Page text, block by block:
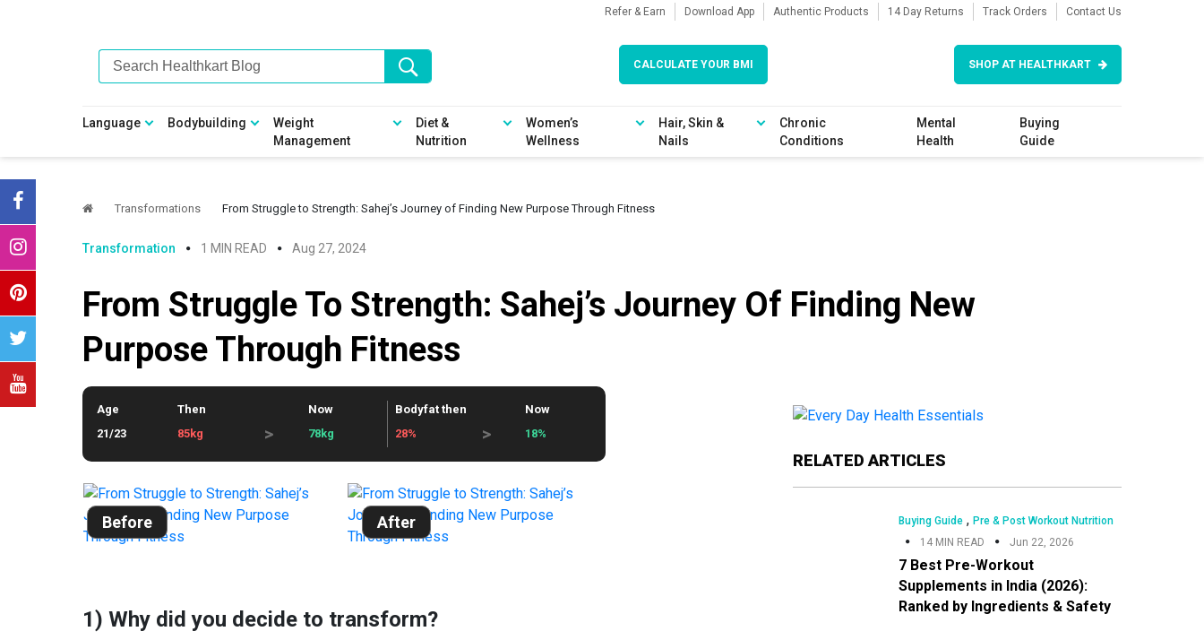
Refer & Earn Download App Authentic Products 14 Day Returns Track Orders Contact Us
CALCULATE YOUR BMI SHOP AT HEALTHKART
Language Bodybuilding
Weight
Management
Diet &
Nutrition
Women’s
Wellness
Hair, Skin &
Nails
Chronic
Conditions
Mental
Health
Buying
Guide
Transformations From Struggle to Strength: Sahej’s Journey of Finding New Purpose Through Fitness
Transformation 1 MIN READ Aug 27, 2024
From Struggle To Strength: Sahej’s Journey Of Finding New
Purpose Through Fitness
Age Then Now Bodyfat then
Now
21/23
85kg > 78kg 28% > 18%
Before After
1) Why did you decide to transform?
RELATED ARTICLES
Buying Guide, Pre & Post Workout Nutrition
14 MIN READ
Jun 22, 2026
7 Best Pre-Workout
Supplements in India (2026):
Ranked by Ingredients & Safety